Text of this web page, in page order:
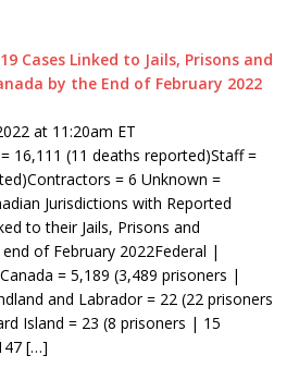
Cases Linked to Jails, Prisons and
by the End of February 2022
at 11:20am ET
16,111 (11 deaths reported)Staff =
= 6 Unknown =
Jurisdictions with Reported
to their Jails, Prisons and
of February 2022Federal |
= 5,189 (3,489 prisoners |
and Labrador = 22 (22 prisoners
Island = 23 (8 prisoners | 15
[…]